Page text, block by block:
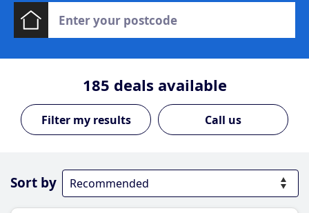
185 deals available
Call us
Sort by